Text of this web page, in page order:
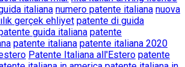
italiana numero patente italiana nuova
gerçek ehliyet patente di guida
guida italiana patente
patente italiana patente italiana 2020
Patente Italiana all'Estero patente